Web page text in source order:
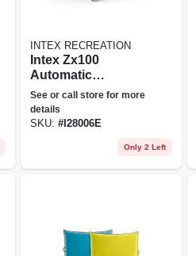
INTEX RECREATION
Intex Zx100
Automatic
Pressure Side
Swimming Pool
Cleaner With Hose
See or call store for more
details
SKU: # I28006E
Only 2 Left